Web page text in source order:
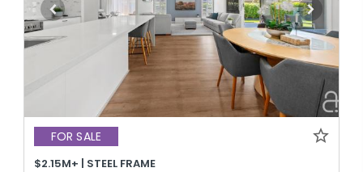
FOR SALE
$2.15M+ | STEEL FRAME